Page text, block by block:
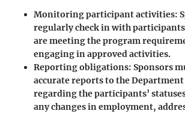
Monitoring participant activities:
regularly check in with
are meeting the program
engaging in approved activities.
Reporting obligations: Sponsors
accurate reports to the Department
regarding the participants’
any changes in employment,